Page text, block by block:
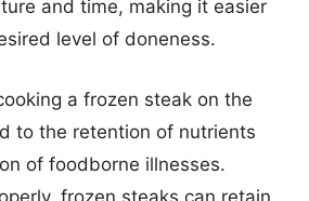
and time, making it easier
level of doneness.
a frozen steak on the
to the retention of nutrients
of foodborne illnesses.
frozen steaks can retain